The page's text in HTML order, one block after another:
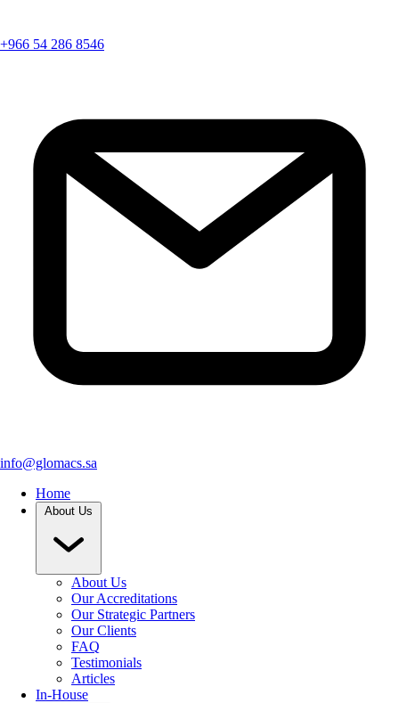
+966 54 286 8546
info@glomacs.sa
Home
About Us
About Us
Our Accreditations
Our Strategic Partners
Our Clients
FAQ
Testimonials
Articles
In-House